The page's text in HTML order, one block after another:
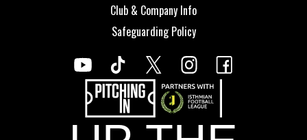
Club & Company Info
Safeguarding Policy